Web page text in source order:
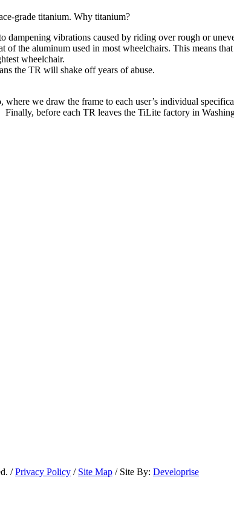
grade titanium. Why titanium?
dampening vibrations caused by riding over rough or
of the aluminum used in most wheelchairs. This means
wheelchair.
the TR will shake off years of abuse.
we draw the frame to each user’s individual
before each TR leaves the TiLite factory in
/Privacy Policy / Site Map / Site By: Developrise